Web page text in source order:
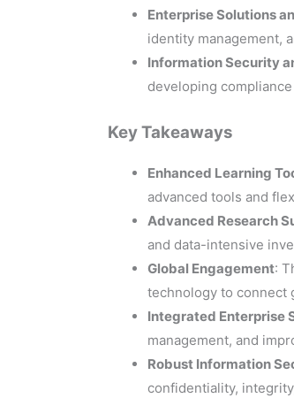
Enterprise Solutions
identity management,
Information Security
developing
Key Takeaways
Enhanced Learning
advanced tools and
Advanced Research
and data-intensive
Global Engagement:
technology to connect
Integrated Enterprise
management, and
Robust Information
confidentiality,